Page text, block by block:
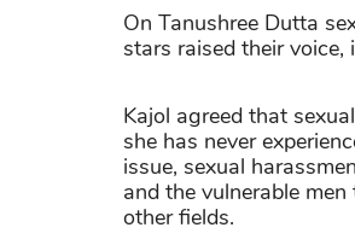
On Tanushree Dutta
stars raised their
Kajol agreed that
she has never
issue, sexual
and the vulnerable
other fields.